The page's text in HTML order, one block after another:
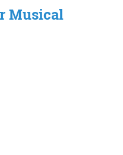
Musical